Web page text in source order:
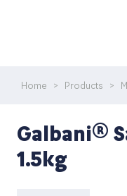
Home > Products >
Galbani®
1.5kg